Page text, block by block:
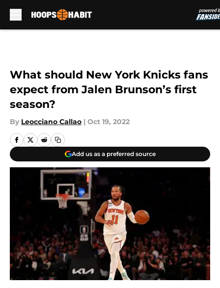
What should New York Knicks fans
expect from Jalen Brunson’s first
season?
By Leocciano Callao | Oct 19, 2022
Add us as a preferred source